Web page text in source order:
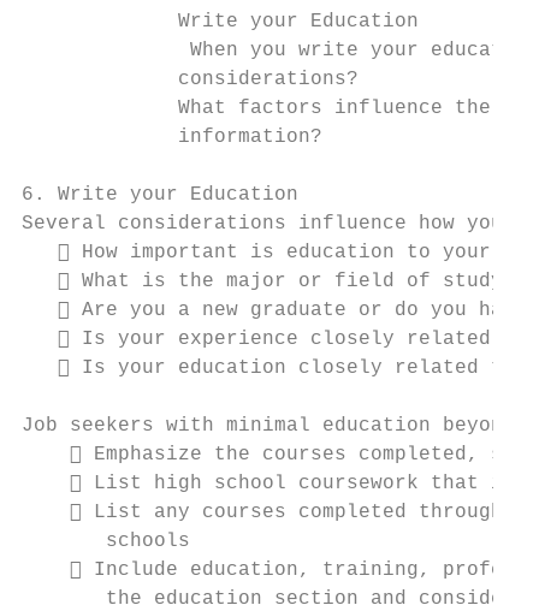
             Write your Education
When you write your
             considerations?
What factors influence the
             information?
6. Write your Education
Several considerations influence how you
 How important is education to your
 What is the major or field of study
 Are you a new graduate or do you
 Is your experience closely related to
 Is your education closely related to
Job seekers with minimal education beyond
 Emphasize the courses completed,
 List high school coursework that is
 List any courses completed through
       schools
 Include education, training,
the education section and consider